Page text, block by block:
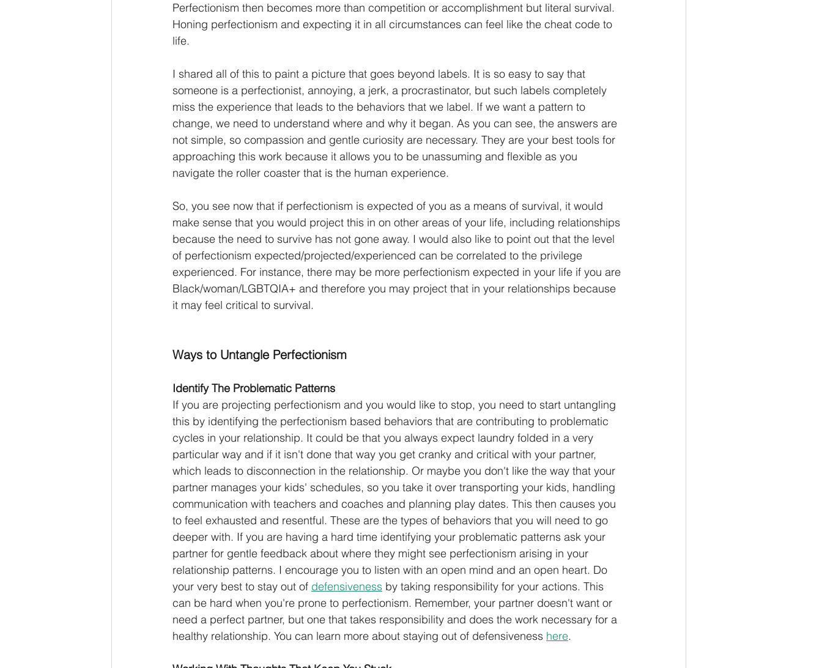
Perfectionism then becomes more than competition or accomplishment but literal survival.
Honing perfectionism and expecting it in all circumstances can feel like the cheat code to
life.
I shared all of this to paint a picture that goes beyond labels. It is so easy to say that
someone is a perfectionist, annoying, a jerk, a procrastinator, but such labels completely
miss the experience that leads to the behaviors that we label. If we want a pattern to
change, we need to understand where and why it began. As you can see, the answers are
not simple, so compassion and gentle curiosity are necessary. They are your best tools for
approaching this work because it allows you to be unassuming and flexible as you
navigate the roller coaster that is the human experience.
So, you see now that if perfectionism is expected of you as a means of survival, it would
make sense that you would project this in on other areas of your life, including relationships
because the need to survive has not gone away. I would also like to point out that the level
of perfectionism expected/projected/experienced can be correlated to the privilege
experienced. For instance, there may be more perfectionism expected in your life if you are
Black/woman/LGBTQIA+ and therefore you may project that in your relationships because
it may feel critical to survival.
Ways to Untangle Perfectionism
Identify The Problematic Patterns
If you are projecting perfectionism and you would like to stop, you need to start untangling
this by identifying the perfectionism based behaviors that are contributing to problematic
cycles in your relationship. It could be that you always expect laundry folded in a very
particular way and if it isn't done that way you get cranky and critical with your partner,
which leads to disconnection in the relationship. Or maybe you don't like the way that your
partner manages your kids' schedules, so you take it over transporting your kids, handling
communication with teachers and coaches and planning play dates. This then causes you
to feel exhausted and resentful. These are the types of behaviors that you will need to go
deeper with. If you are having a hard time identifying your problematic patterns ask your
partner for gentle feedback about where they might see perfectionism arising in your
relationship patterns. I encourage you to listen with an open mind and an open heart. Do
your very best to stay out of defensiveness by taking responsibility for your actions. This
can be hard when you're prone to perfectionism. Remember, your partner doesn't want or
need a perfect partner, but one that takes responsibility and does the work necessary for a
healthy relationship. You can learn more about staying out of defensiveness here.